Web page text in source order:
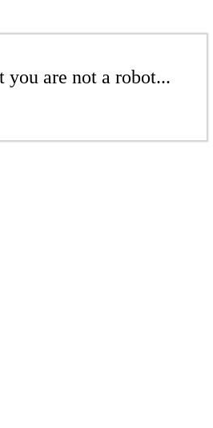
are not a robot...